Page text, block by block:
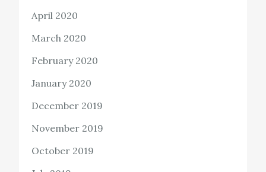
April 2020
March 2020
February 2020
January 2020
December 2019
November 2019
October 2019